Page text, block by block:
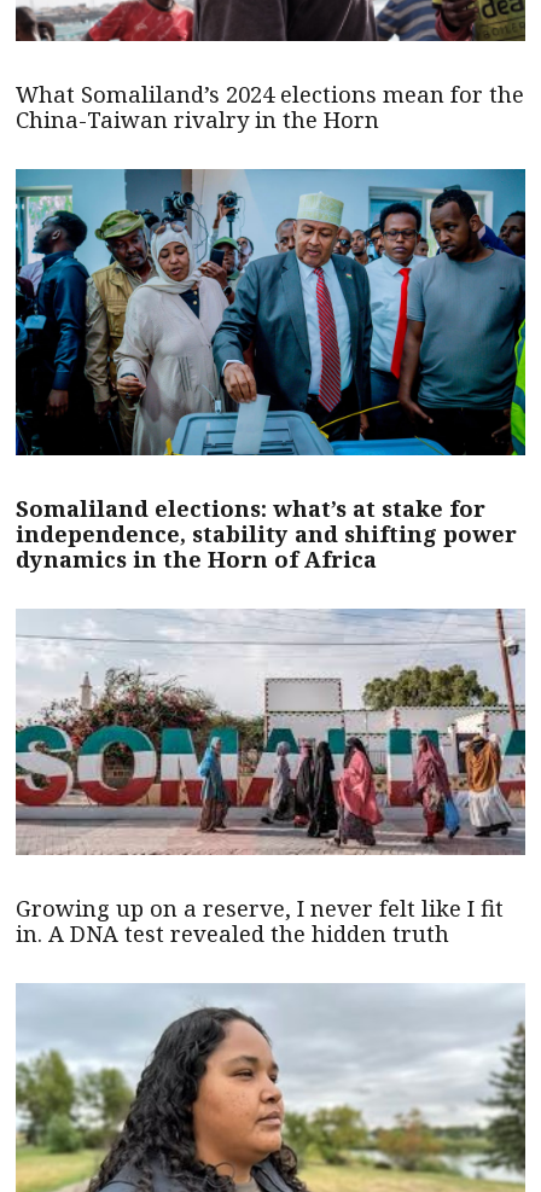
What Somaliland’s 2024 elections mean for the
China-Taiwan rivalry in the Horn
Somaliland elections: what’s at stake for
independence, stability and shifting power
dynamics in the Horn of Africa
Growing up on a reserve, I never felt like I fit
in. A DNA test revealed the hidden truth